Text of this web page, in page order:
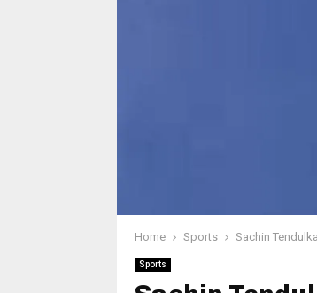
Home Sports Sachin
Sports